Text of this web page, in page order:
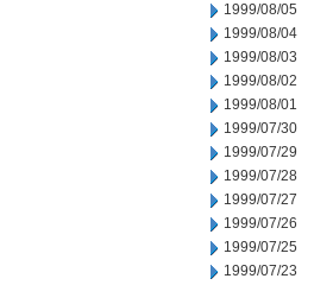
1999/08/05
1999/08/04
1999/08/03
1999/08/02
1999/08/01
1999/07/30
1999/07/29
1999/07/28
1999/07/27
1999/07/26
1999/07/25
1999/07/23